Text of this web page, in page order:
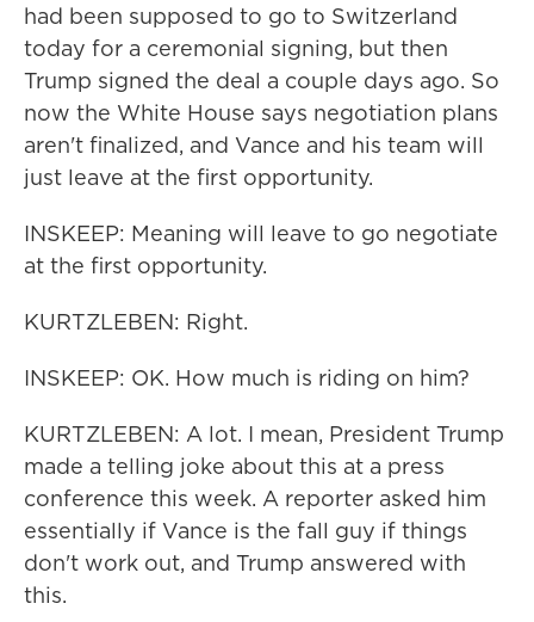
had been supposed to go to Switzerland
today for a ceremonial signing, but then
Trump signed the deal a couple days ago. So
now the White House says negotiation plans
aren't finalized, and Vance and his team will
just leave at the first opportunity.
INSKEEP: Meaning will leave to go negotiate
at the first opportunity.
KURTZLEBEN: Right.
INSKEEP: OK. How much is riding on him?
KURTZLEBEN: A lot. I mean, President Trump
made a telling joke about this at a press
conference this week. A reporter asked him
essentially if Vance is the fall guy if things
don't work out, and Trump answered with
this.